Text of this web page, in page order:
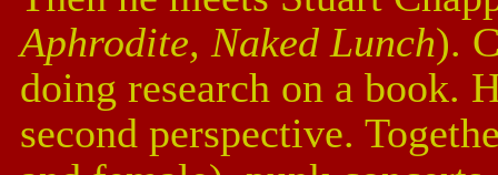
Aphrodite, Naked Lunch).
doing research on a book.
second perspective.